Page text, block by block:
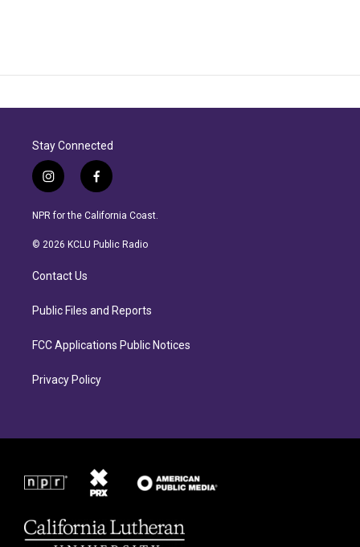
Stay Connected
i
n
s
a
r
a
f
a
c
b
NPR for the California Coast.
© 2026 KCLU Public Radio
Contact Us
Public Files and Reports
FCC Applications Public Notices
Privacy Policy